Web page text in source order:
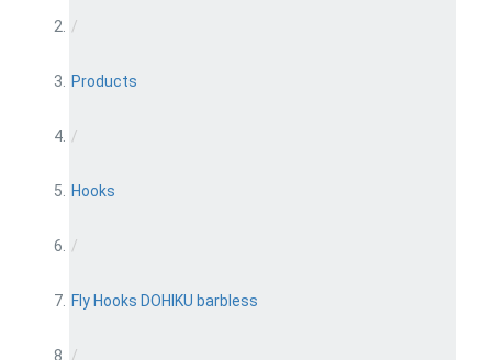
/
Products
/
Hooks
/
Fly Hooks DOHIKU barbless
/